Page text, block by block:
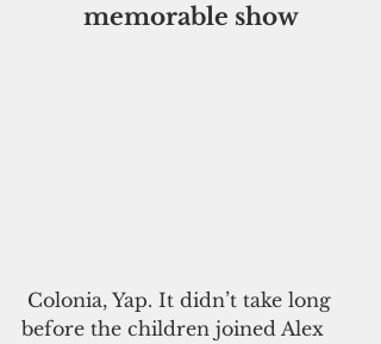
memorable show
before the children joined Alex